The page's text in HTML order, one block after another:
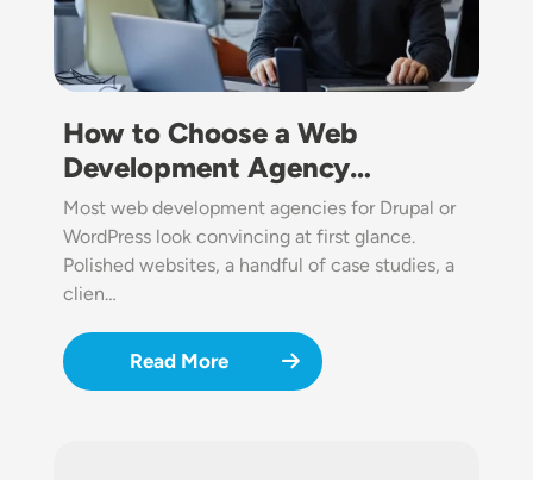
How to Choose a Web
Development Agency…
Most web development agencies for Drupal or
WordPress look convincing at first glance.
Polished websites, a handful of case studies, a
clien…
Read More